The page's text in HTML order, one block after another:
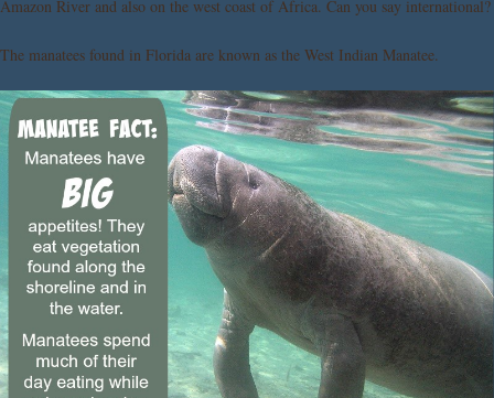
Amazon River and also on the west coast of Africa. Can you say international?
The manatees found in Florida are known as the West Indian Manatee.